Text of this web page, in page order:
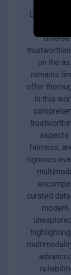
Despite
on the
remains
offer
In this
fairness,
rigorous
curated